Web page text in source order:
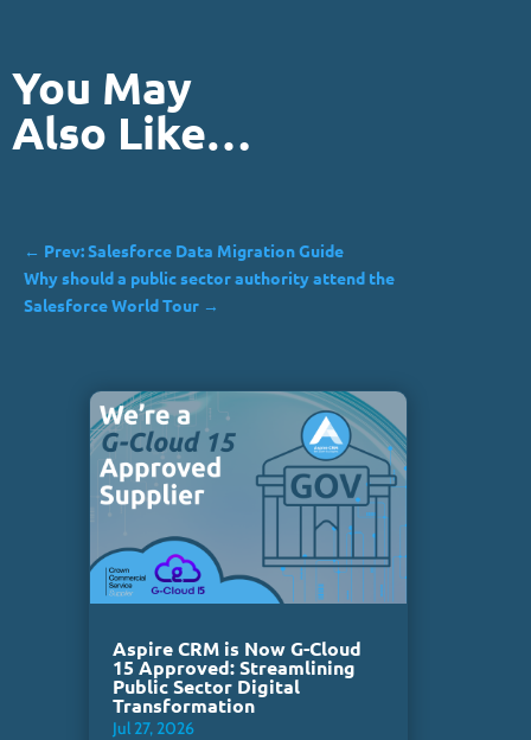
You May
Also Like…
← Prev: Salesforce Data Migration Guide
Why should a public sector authority attend the
Salesforce World Tour →
Aspire CRM is Now G-Cloud
15 Approved: Streamlining
Public Sector Digital
Transformation
Jul 27, 2026